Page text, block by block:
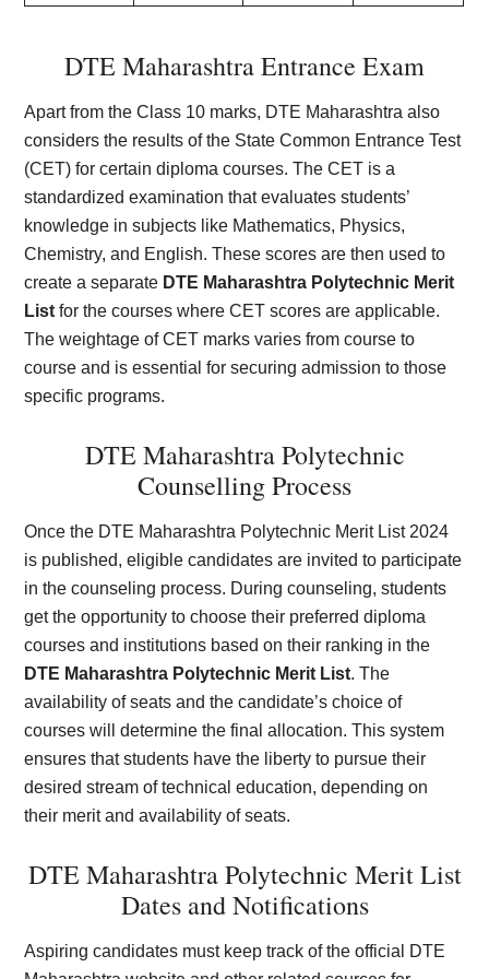
DTE Maharashtra Entrance Exam
Apart from the Class 10 marks, DTE Maharashtra also
considers the results of the State Common Entrance Test
(CET) for certain diploma courses. The CET is a
standardized examination that evaluates students’
knowledge in subjects like Mathematics, Physics,
Chemistry, and English. These scores are then used to
create a separate DTE Maharashtra Polytechnic Merit
List for the courses where CET scores are applicable.
The weightage of CET marks varies from course to
course and is essential for securing admission to those
specific programs.
DTE Maharashtra Polytechnic
Counselling Process
Once the DTE Maharashtra Polytechnic Merit List 2024
is published, eligible candidates are invited to participate
in the counseling process. During counseling, students
get the opportunity to choose their preferred diploma
courses and institutions based on their ranking in the
DTE Maharashtra Polytechnic Merit List. The
availability of seats and the candidate’s choice of
courses will determine the final allocation. This system
ensures that students have the liberty to pursue their
desired stream of technical education, depending on
their merit and availability of seats.
DTE Maharashtra Polytechnic Merit List
Dates and Notifications
Aspiring candidates must keep track of the official DTE